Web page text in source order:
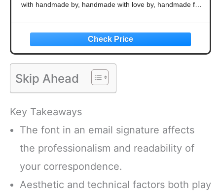
with handmade by, handmade with love by, handmade for
Skip Ahead
Key Takeaways
The font in an email signature affects
the professionalism and readability of
your correspondence.
Aesthetic and technical factors both play